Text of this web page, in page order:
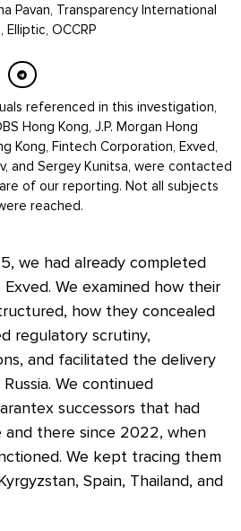
Pavan, Transparency International
Elliptic, OCCRP
referenced in this investigation,
Hong Kong, J.P. Morgan Hong
Kong, Fintech Corporation, Exved,
and Sergey Kunitsa, were contacted
of our reporting. Not all subjects
reached.
we had already completed
We examined how their
how they concealed
regulatory scrutiny,
and facilitated the delivery
We continued
successors that had
and there since 2022, when
We kept tracing them
Spain, Thailand, and